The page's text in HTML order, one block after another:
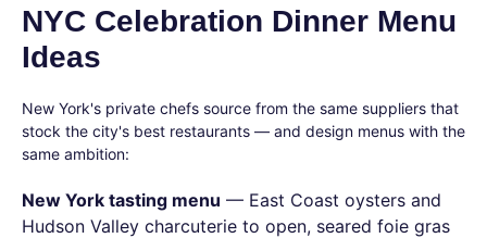
NYC Celebration Dinner Menu
Ideas
New York's private chefs source from the same suppliers that
stock the city's best restaurants — and design menus with the
same ambition:
New York tasting menu — East Coast oysters and
Hudson Valley charcuterie to open, seared foie gras